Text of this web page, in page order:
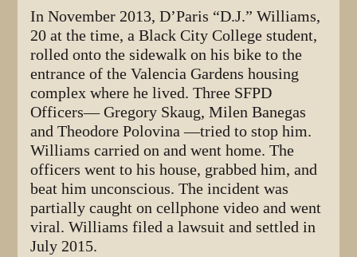
In November 2013, D’Paris “D.J.” Williams,
20 at the time, a Black City College student,
rolled onto the sidewalk on his bike to the
entrance of the Valencia Gardens housing
complex where he lived. Three SFPD
Officers— Gregory Skaug, Milen Banegas
and Theodore Polovina —tried to stop him.
Williams carried on and went home. The
officers went to his house, grabbed him, and
beat him unconscious. The incident was
partially caught on cellphone video and went
viral. Williams filed a lawsuit and settled in
July 2015.